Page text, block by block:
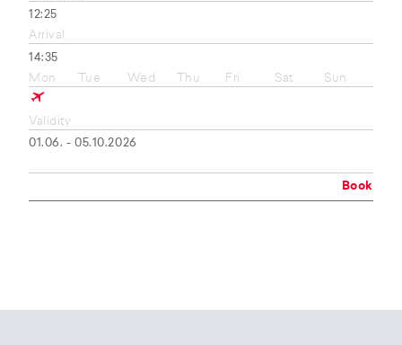
12:25
Arrival
14:35
Mon
Tue Wed Thu Fri Sat Sun
Validity
01.06. - 05.10.2026
Book